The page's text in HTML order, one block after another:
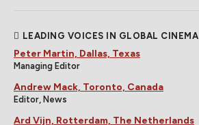
LEADING VOICES IN GLOBAL CINEMA
Peter Martin, Dallas, Texas
Managing Editor
Andrew Mack, Toronto, Canada
Editor, News
Ard Vijn, Rotterdam, The Netherlands